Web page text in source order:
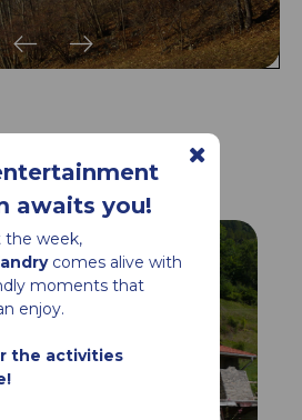
awaits you!
the week,
comes alive with
moments that
enjoy.
the activities